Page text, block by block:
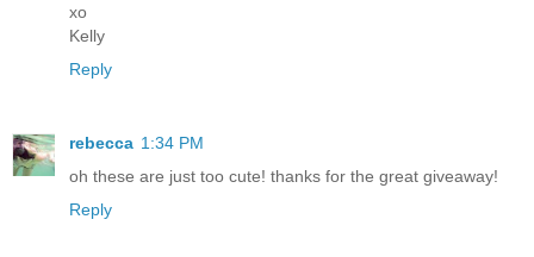
xo
Kelly
Reply
rebecca 1:34 PM
oh these are just too cute! thanks for the great giveaway!
Reply